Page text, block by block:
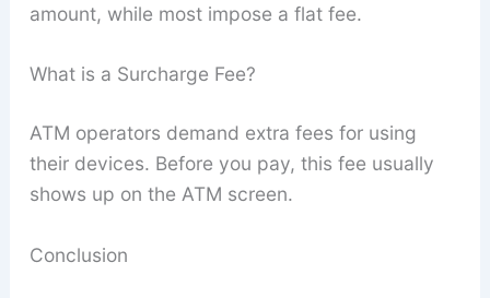
amount, while most impose a flat fee.
What is a Surcharge Fee?
ATM operators demand extra fees for using
their devices. Before you pay, this fee usually
shows up on the ATM screen.
Conclusion